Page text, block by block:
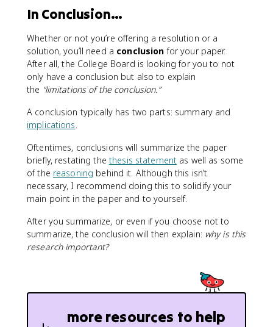
In Conclusion…
Whether or not you’re offering a resolution or a
solution, you’ll need a conclusion for your paper.
After all, the College Board is looking for you to not
only have a conclusion but also to explain
the “limitations of the conclusion.”
A conclusion typically has two parts: summary and
implications.
Oftentimes, conclusions will summarize the paper
briefly, restating thethesis statement as well as some
of the reasoning behind it. Although this isn’t
necessary, I recommend doing this to solidify your
main point in the paper and to yourself.
After you summarize, or even if you choose not to
summarize, the conclusion will then explain: why is this
research important?
more resources to help